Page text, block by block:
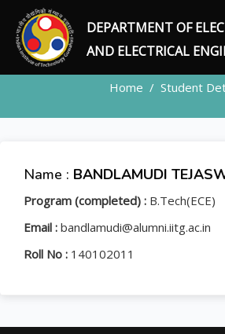
DEPARTMENT OF
AND ELECTRICAL
Home Student
Name : BANDLAMUDI
Program (completed) : B.Tech(ECE)
Email : bandlamudi@alumni.iitg.ac.in
Roll No : 140102011